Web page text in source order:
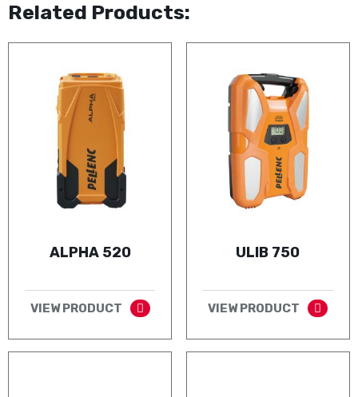
Related Products:
ALPHA 520
VIEW PRODUCT
ULIB 750
VIEW PRODUCT